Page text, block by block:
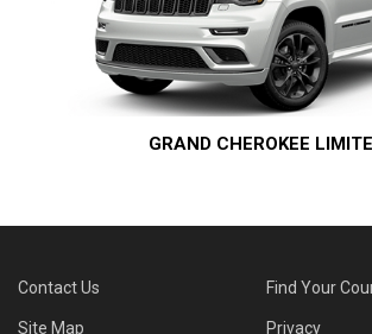
GRAND CHEROKEE
Contact Us Find Your
Site Map Privacy